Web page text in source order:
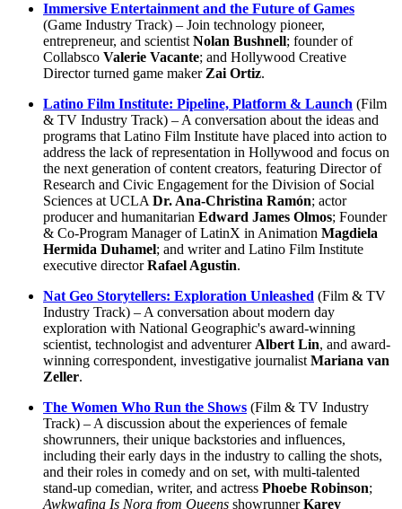
Immersive Entertainment and the Future of Games
(Game Industry Track) – Join technology pioneer,
entrepreneur, and scientistNolan Bushnell; founder of
Collabsco Valerie Vacante; and Hollywood Creative
Director turned game makerZai Ortiz.
Latino Film Institute: Pipeline, Platform & Launch (Film
& TV Industry Track) – A conversation about the ideas and
programs that Latino Film Institute have placed into action to
address the lack of representation in Hollywood and focus on
the next generation of content creators, featuring Director of
Research and Civic Engagement for the Division of Social
Sciences at UCLADr. Ana-Christina Ramón; actor
producer and humanitarian Edward James Olmos; Founder
& Co-Program Manager of LatinX in Animation Magdiela
Hermida Duhamel; and writer and Latino Film Institute
executive directorRafael Agustin.
Nat Geo Storytellers: Exploration Unleashed (Film & TV
Industry Track) – A conversation about modern day
exploration with National Geographic's award-winning
scientist, technologist and adventurerAlbert Lin, and award-
winning correspondent, investigative journalistMariana van
Zeller.
The Women Who Run the Shows (Film & TV Industry
Track) – A discussion about the experiences of female
showrunners, their unique backstories and influences,
including their early days in the industry to calling the shots,
and their roles in comedy and on set, with multi-talented
stand-up comedian, writer, and actress Phoebe Robinson;
Awkwafina Is Nora from Queens showrunnerKarey